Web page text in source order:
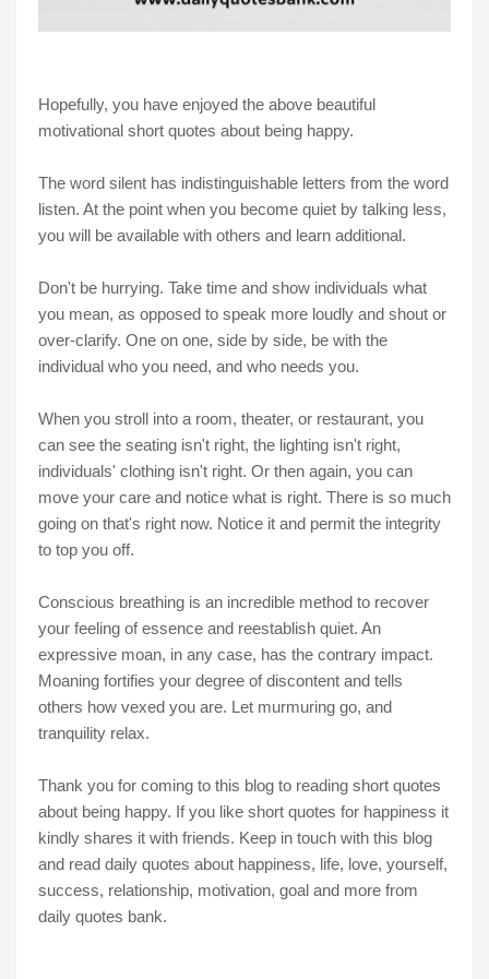
Hopefully, you have enjoyed the above beautiful
motivational short quotes about being happy.
The word silent has indistinguishable letters from the word
listen. At the point when you become quiet by talking less,
you will be available with others and learn additional.
Don't be hurrying. Take time and show individuals what
you mean, as opposed to speak more loudly and shout or
over-clarify. One on one, side by side, be with the
individual who you need, and who needs you.
When you stroll into a room, theater, or restaurant, you
can see the seating isn't right, the lighting isn't right,
individuals' clothing isn't right. Or then again, you can
move your care and notice what is right. There is so much
going on that's right now. Notice it and permit the integrity
to top you off.
Conscious breathing is an incredible method to recover
your feeling of essence and reestablish quiet. An
expressive moan, in any case, has the contrary impact.
Moaning fortifies your degree of discontent and tells
others how vexed you are. Let murmuring go, and
tranquility relax.
Thank you for coming to this blog to reading short quotes
about being happy. If you like short quotes for happiness it
kindly shares it with friends. Keep in touch with this blog
and read daily quotes about happiness, life, love, yourself,
success, relationship, motivation, goal and more from
daily quotes bank.